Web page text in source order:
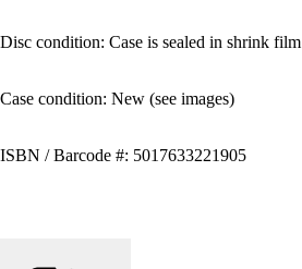
Disc condition: Case is sealed in shrink film
Case condition: New (see images)
ISBN / Barcode #: 5017633221905